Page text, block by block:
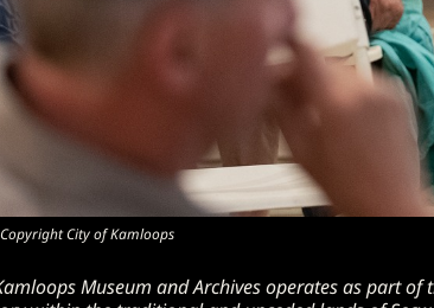
City of Kamloops
Museum and Archives operates as part of